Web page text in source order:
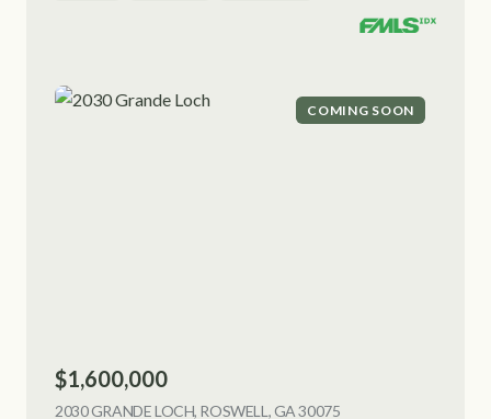
COMING SOON
$1,600,000
2030 GRANDE LOCH, ROSWELL, GA 30075